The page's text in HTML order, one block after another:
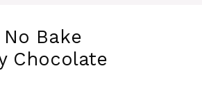
Bake
Chocolate